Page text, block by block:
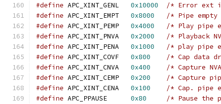
#define APC_XINT_GENL 0x10000
/* Error ext
#define APC_XINT_EMPT 0x8000
/* Pipe
#define APC_XINT_PEMP 0x4000
/* Play pipe
#define APC_XINT_PNVA 0x2000
/* Playback
#define APC_XINT_PENA 0x1000
/* play pipe
#define APC_XINT_COVF 0x800
/* Cap data
#define APC_XINT_CNVA 0x400
/* Capture
#define APC_XINT_CEMP 0x200
/* Capture
#define APC_XINT_CENA 0x100
/* Cap. pipe
#define APC_PPAUSE 0x80
/* Pause the